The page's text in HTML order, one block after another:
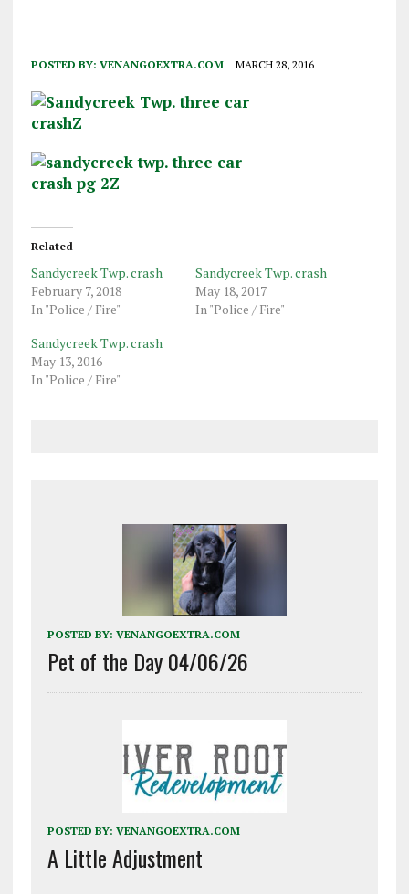
POSTED BY: VENANGOEXTRA.COM MARCH 28, 2016
Related
Sandycreek Twp. crash
February 7, 2018
In "Police / Fire"
Sandycreek Twp. crash
May 18, 2017
In "Police / Fire"
Sandycreek Twp. crash
May 13, 2016
In "Police / Fire"
POSTED BY: VENANGOEXTRA.COM
Pet of the Day 04/06/26
POSTED BY: VENANGOEXTRA.COM
A Little Adjustment